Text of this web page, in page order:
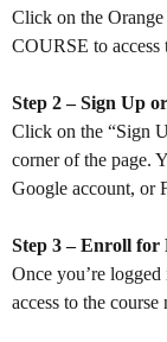
Click on the
COURSE to access
Step 2 – Sign Up
Click on the “Sign
corner of the page.
Google account, or
Step 3 – Enroll for
Once you’re
access to the course